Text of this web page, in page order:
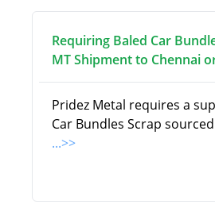
Requiring Baled Car
MT Shipment to Chennai
Pridez Metal requires a
Car Bundles Scrap
...>>